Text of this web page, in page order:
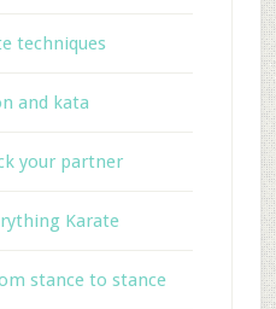
techniques
and kata
your partner
Karate
stance to stance